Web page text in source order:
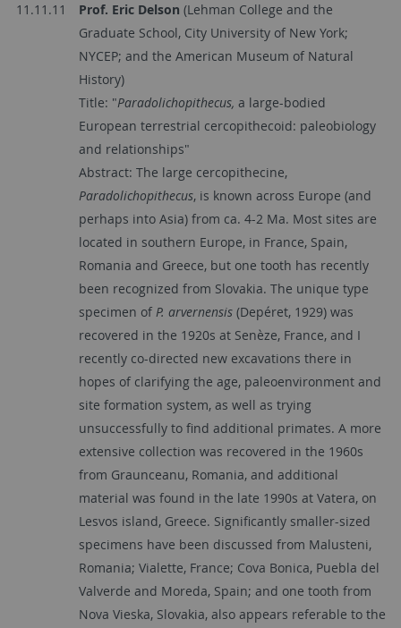
11.11.11 Prof. Eric Delson (Lehman College and the
Graduate School, City University of New York;
NYCEP; and the American Museum of Natural
History)
Title: "Paradolichopithecus, a large-bodied
European terrestrial cercopithecoid: paleobiology
and relationships"
Abstract: The large cercopithecine,
Paradolichopithecus, is known across Europe (and
perhaps into Asia) from ca. 4-2 Ma. Most sites are
located in southern Europe, in France, Spain,
Romania and Greece, but one tooth has recently
been recognized from Slovakia. The unique type
specimen of P. arvernensis(Depéret, 1929) was
recovered in the 1920s at Senèze, France, and I
recently co-directed new excavations there in
hopes of clarifying the age, paleoenvironment and
site formation system, as well as trying
unsuccessfully to find additional primates. A more
extensive collection was recovered in the 1960s
from Graunceanu, Romania, and additional
material was found in the late 1990s at Vatera, on
Lesvos island, Greece. Significantly smaller-sized
specimens have been discussed from Malusteni,
Romania; Vialette, France; Cova Bonica, Puebla del
Valverde and Moreda, Spain; and one tooth from
Nova Vieska, Slovakia, also appears referable to the